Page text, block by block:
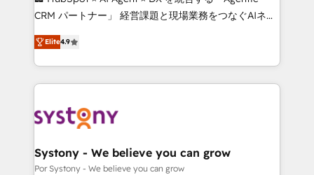
for better adoption. 🔹 Custom Solutions: Build
SOC 2 Type II and ISO 27001 certified, reinforcing
our commitment to data security and compliance. At
CRM パートナー」 経営課題と現場業務をつなぐAIネイ
ティブ・エージェンシーとして、HubSpot Eliteの実装
力で顧客フロント業務を再設計します。 💡 100inc は何
をする会社か？ HubSpotを共通基盤に、AIエージェン
トを組み込んだ顧客フロント業務（マーケティング・営
ィブ・エージェンシーです。事業部・グループ会社・部
を、CRMを軸とした全社共通基盤に再構築します。意
思決定者・PMO・現場担当者に並走します。 1️⃣
Elite4.9
Systony - We believe you can grow
Por Systony - We believe you can grow